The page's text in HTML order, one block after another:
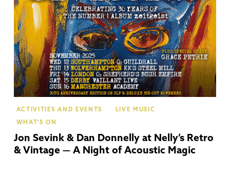
ACTIVITIES AND EVENTS LIVE MUSIC
WHAT'S ON
Jon Sevink & Dan Donnelly at Nelly’s Retro
& Vintage — A Night of Acoustic Magic